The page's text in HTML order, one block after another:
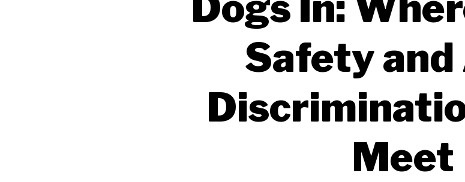
Safety
Meet